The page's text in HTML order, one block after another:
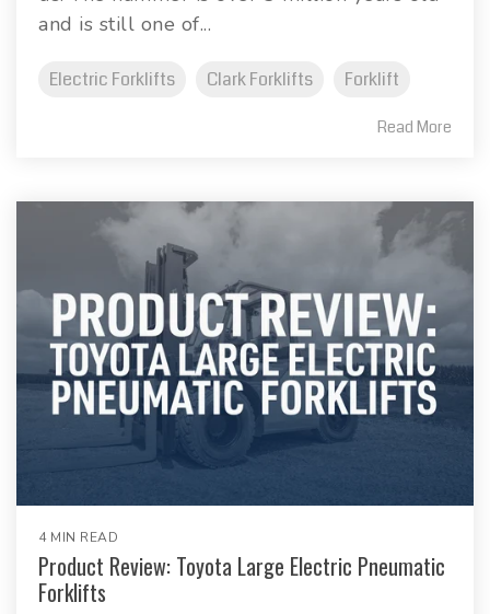
and is still one of...
Electric Forklifts Clark Forklifts Forklift
Read More
4 MIN READ
Product Review: Toyota Large Electric Pneumatic
Forklifts